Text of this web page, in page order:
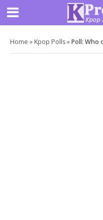
Home » Kpop Polls»Poll: Who